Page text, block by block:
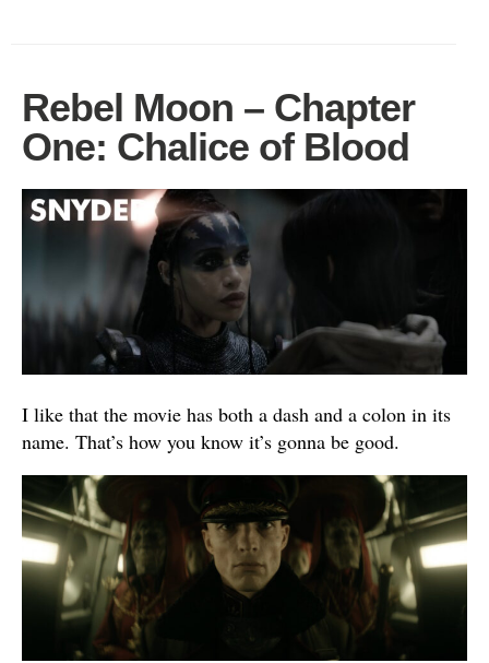
Rebel Moon – Chapter
One: Chalice of Blood
I like that the movie has both a dash and a colon in its
name. That’s how you know it’s gonna be good.